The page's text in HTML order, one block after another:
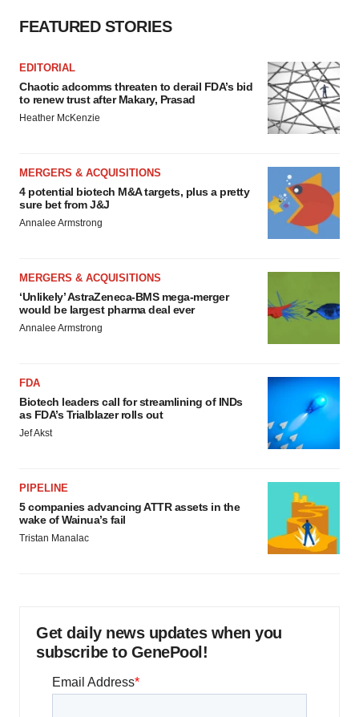
FEATURED STORIES
EDITORIAL
Chaotic adcomms threaten to derail FDA’s bid
to renew trust after Makary, Prasad
Heather McKenzie
MERGERS & ACQUISITIONS
4 potential biotech M&A targets, plus a pretty
sure bet from J&J
Annalee Armstrong
MERGERS & ACQUISITIONS
‘Unlikely’ AstraZeneca-BMS mega-merger
would be largest pharma deal ever
Annalee Armstrong
FDA
Biotech leaders call for streamlining of INDs
as FDA’s Trialblazer rolls out
Jef Akst
PIPELINE
5 companies advancing ATTR assets in the
wake of Wainua’s fail
Tristan Manalac
Get daily news updates when you
subscribe to GenePool!